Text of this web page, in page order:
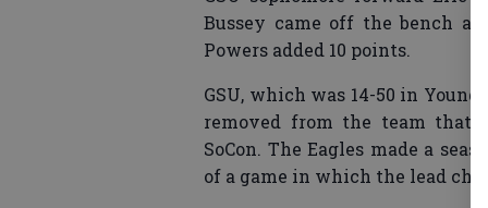
Bussey came off the bench
Powers added 10 points.
GSU, which was 14-50 in
removed from the team that
SoCon. The Eagles made a
of a game in which the lead